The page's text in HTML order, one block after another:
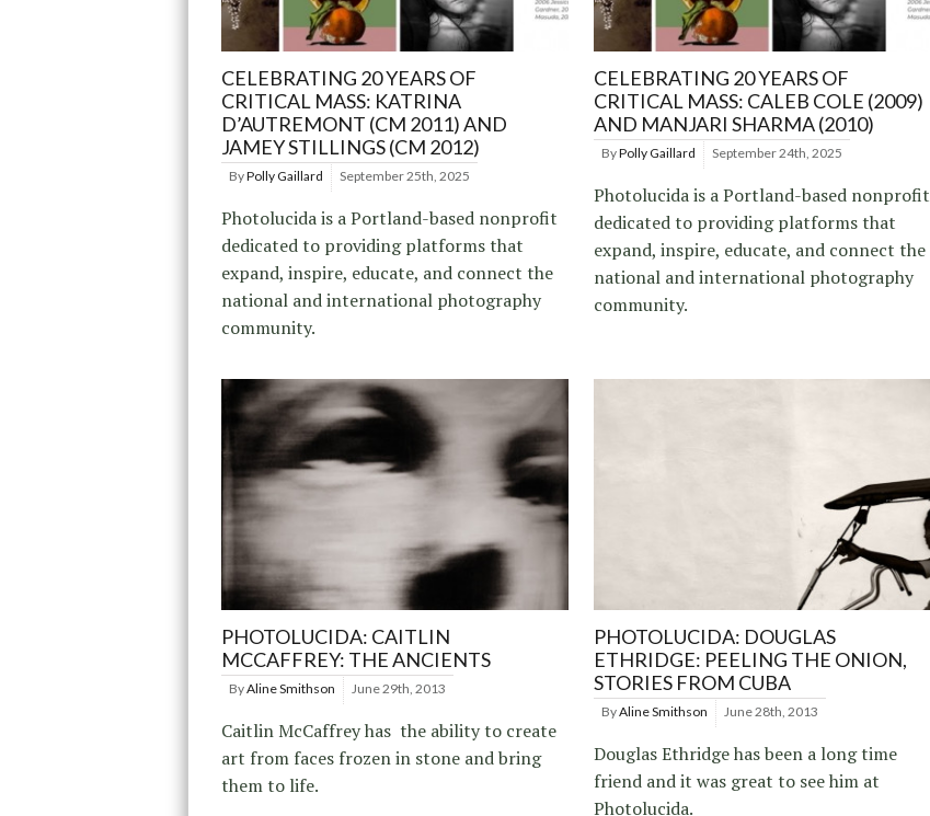
CELEBRATING 20 YEARS OF
CRITICAL MASS: KATRINA
D’AUTREMONT (CM 2011) AND
JAMEY STILLINGS (CM 2012)
ByPolly Gaillard September 25th, 2025
Photolucida is a Portland-based nonprofit
dedicated to providing platforms that
expand, inspire, educate, and connect the
national and international photography
community.
CELEBRATING 20 YEARS OF
CRITICAL MASS: CALEB COLE (2009)
AND MANJARI SHARMA (2010)
ByPolly Gaillard September 24th, 2025
Photolucida is a Portland-based nonprofit
dedicated to providing platforms that
expand, inspire, educate, and connect the
national and international photography
community.
PHOTOLUCIDA: CAITLIN
MCCAFFREY: THE ANCIENTS
ByAline Smithson June 29th, 2013
Caitlin McCaffrey has the ability to create
art from faces frozen in stone and bring
them to life.
PHOTOLUCIDA: DOUGLAS
ETHRIDGE: PEELING THE ONION,
STORIES FROM CUBA
ByAline Smithson June 28th, 2013
Douglas Ethridge has been a long time
friend and it was great to see him at
Photolucida.